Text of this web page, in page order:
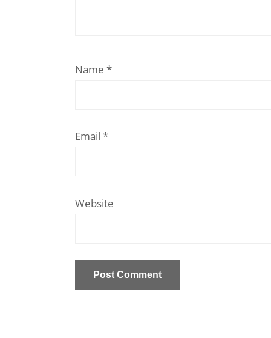
Name *
Email *
Website